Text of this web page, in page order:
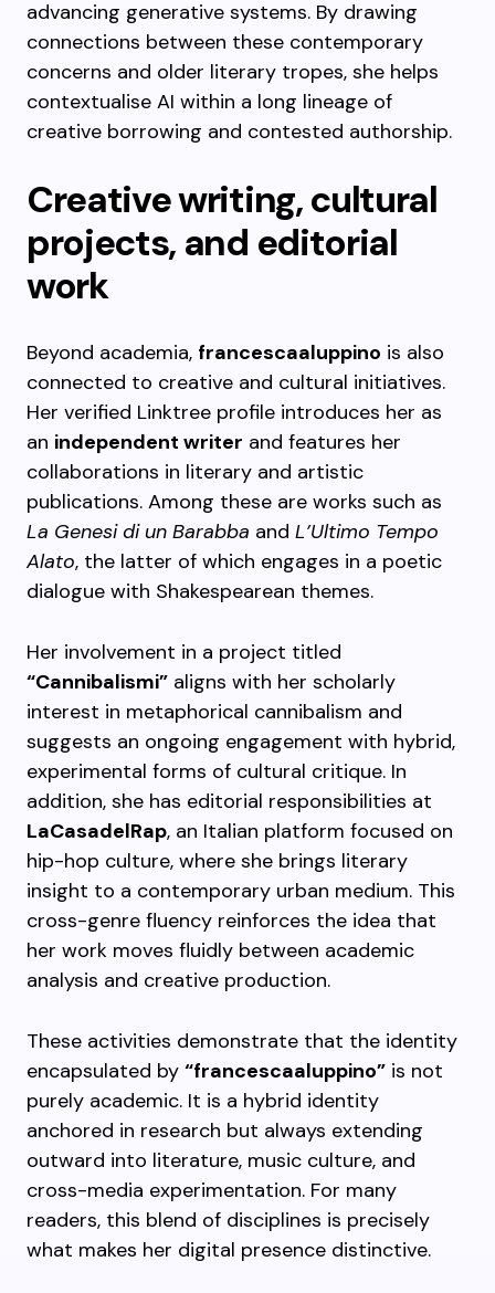
advancing generative systems. By drawing
connections between these contemporary
concerns and older literary tropes, she helps
contextualise AI within a long lineage of
creative borrowing and contested authorship.
Creative writing, cultural
projects, and editorial
work
Beyond academia, francescaaluppino is also
connected to creative and cultural initiatives.
Her verified Linktree profile introduces her as
an independent writer and features her
collaborations in literary and artistic
publications. Among these are works such as
La Genesi di un Barabba and L’Ultimo Tempo
Alato, the latter of which engages in a poetic
dialogue with Shakespearean themes.
Her involvement in a project titled
“Cannibalismi” aligns with her scholarly
interest in metaphorical cannibalism and
suggests an ongoing engagement with hybrid,
experimental forms of cultural critique. In
addition, she has editorial responsibilities at
LaCasadelRap, an Italian platform focused on
hip-hop culture, where she brings literary
insight to a contemporary urban medium. This
cross-genre fluency reinforces the idea that
her work moves fluidly between academic
analysis and creative production.
These activities demonstrate that the identity
encapsulated by “francescaaluppino” is not
purely academic. It is a hybrid identity
anchored in research but always extending
outward into literature, music culture, and
cross-media experimentation. For many
readers, this blend of disciplines is precisely
what makes her digital presence distinctive.